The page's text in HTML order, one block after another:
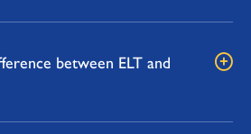
between ELT and